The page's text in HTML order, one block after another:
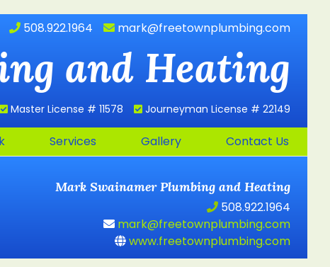
508.922.1964 mark@freetownplumbing.com
and Heating
Master License # 11578 Journeyman License # 22149
Services Gallery
Contact Us
Mark SwainamerPlumbing and Heating
508.922.1964
mark@freetownplumbing.com
www.freetownplumbing.com